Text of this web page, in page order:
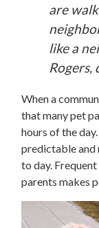
are
like a
Rogers,
When a
that many pet
hours of the
predictable and
to day.
parents makes